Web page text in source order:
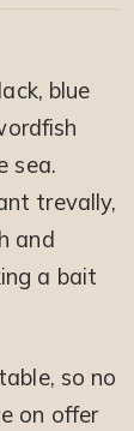
blue
sea.
trevally,
and
a bait
so no
on offer